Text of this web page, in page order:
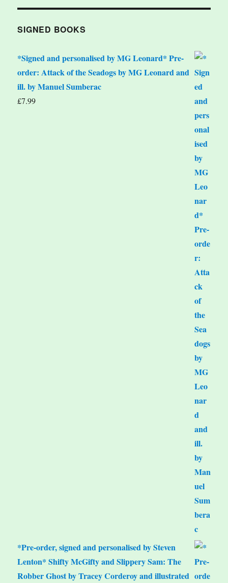
SIGNED BOOKS
*Signed and personalised by MG Leonard* Pre-
order: Attack of the Seadogs by MG Leonard and
ill. by Manuel Sumberac
£7.99
*Pre-order, signed and personalised by Steven
Lenton* Shifty McGifty and Slippery Sam: The
Robber Ghost by Tracey Corderoy and illustrated